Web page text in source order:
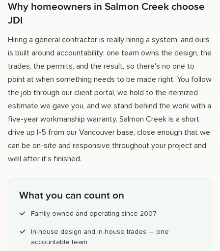
Why homeowners in Salmon Creek choose
JDI
Hiring a general contractor is really hiring a system, and ours
is built around accountability: one team owns the design, the
trades, the permits, and the result, so there's no one to
point at when something needs to be made right. You follow
the job through our client portal, we hold to the itemized
estimate we gave you, and we stand behind the work with a
five-year workmanship warranty. Salmon Creek is a short
drive up I-5 from our Vancouver base, close enough that we
can be on-site and responsive throughout your project and
well after it's finished.
What you can count on
Family-owned and operating since 2007
In-house design and in-house trades — one
accountable team